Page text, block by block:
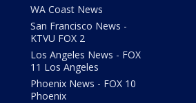
WA Coast News
San Francisco News -
KTVU FOX 2
Los Angeles News - FOX
11 Los Angeles
Phoenix News - FOX 10
Phoenix